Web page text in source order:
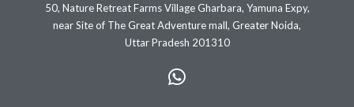
50, Nature Retreat Farms Village Gharbara, Yamuna Expy,
near Site of The Great Adventure mall, Greater Noida,
Uttar Pradesh 201310